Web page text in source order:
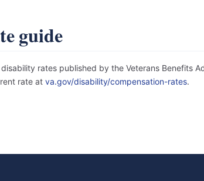
guide
rates published by the Veterans Benefits
rate at va.gov/disability/compensation-rates.